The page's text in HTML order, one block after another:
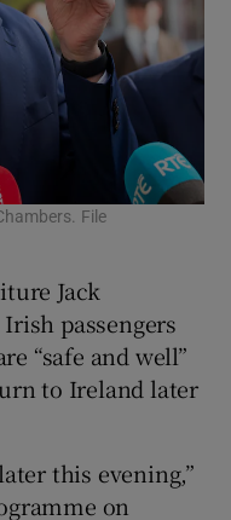
File
Jack
passengers
“safe and well”
to Ireland later
this evening,”
on